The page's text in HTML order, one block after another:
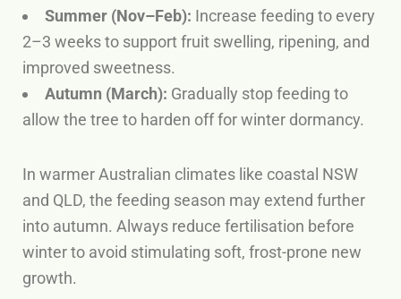
Summer (Nov–Feb): Increase feeding to every
2–3 weeks to support fruit swelling, ripening, and
improved sweetness.
Autumn (March): Gradually stop feeding to
allow the tree to harden off for winter dormancy.
In warmer Australian climates like coastal NSW
and QLD, the feeding season may extend further
into autumn. Always reduce fertilisation before
winter to avoid stimulating soft, frost-prone new
growth.